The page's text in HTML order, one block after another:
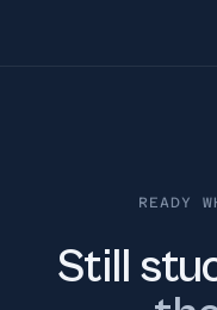
READY
Still